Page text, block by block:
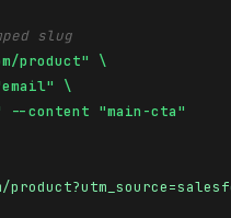
slug
product" \
\
--content "main-cta"